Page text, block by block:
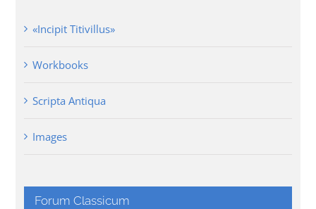
«Incipit Titivillus»
Workbooks
Scripta Antiqua
Images
Forum Classicum